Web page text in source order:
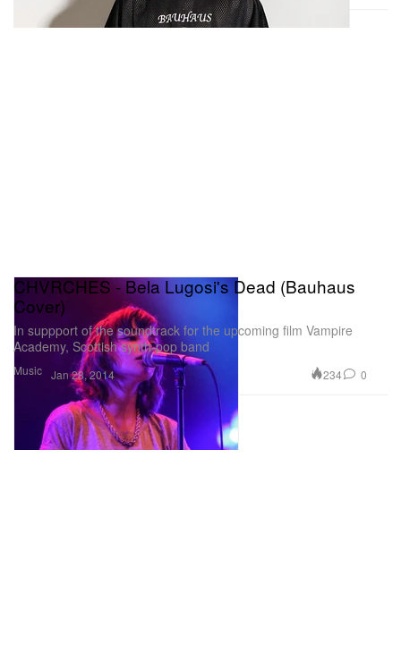
Music
CHVRCHES - Bela Lugosi's Dead (Bauhaus
Cover)
In suppport of the soundtrack for the upcoming film Vampire
Academy, Scottish synth-pop band
Jan 28, 2014 234 0